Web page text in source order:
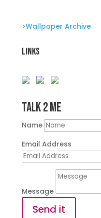
>Wallpaper Archive
Links
Talk 2 Me
Name
Email Address
Message
Send it